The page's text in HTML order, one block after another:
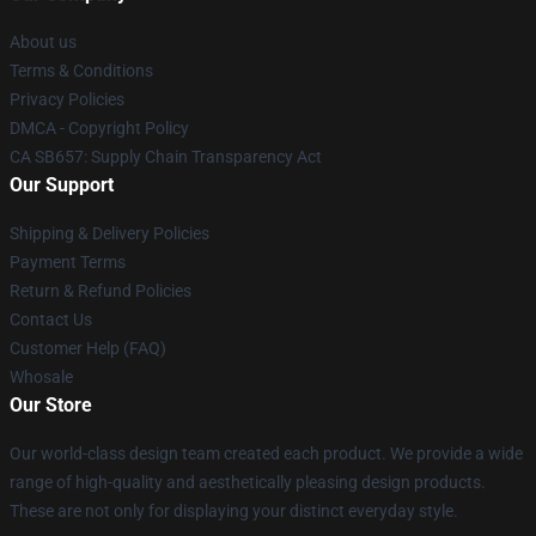
About us
Terms & Conditions
Privacy Policies
DMCA - Copyright Policy
CA SB657: Supply Chain Transparency Act
Our Support
Shipping & Delivery Policies
Payment Terms
Return & Refund Policies
Contact Us
Customer Help (FAQ)
Whosale
Our Store
Our world-class design team created each product. We provide a wide
range of high-quality and aesthetically pleasing design products.
These are not only for displaying your distinct everyday style.